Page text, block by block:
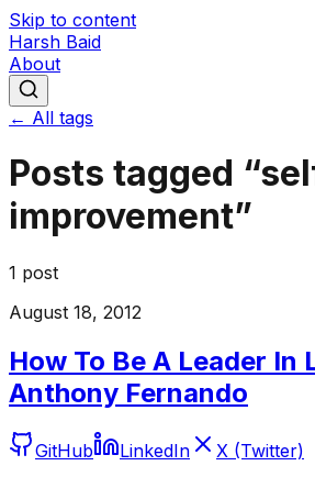
Skip to content
Harsh Baid
About
← All tags
Posts tagged “
improvement”
1 post
August 18, 2012
How To Be A Leader In
Anthony Fernando
GitHub LinkedIn
X (Twitter)